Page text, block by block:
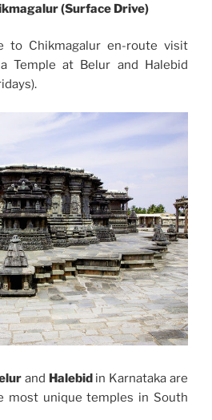
(Surface Drive)
to Chikmagalur en-route visit
Temple at Belur and Halebid
and Halebidin Karnataka are
most unique temples in South